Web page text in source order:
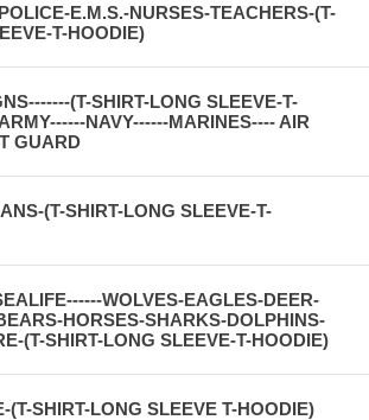
E.M.S.-NURSES-TEACHERS-(T-
T-HOODIE)
(T-SHIRT-LONG SLEEVE-T-
NAVY------MARINES---- AIR
GUARD
(T-SHIRT-LONG SLEEVE-T-
WOLVES-EAGLES-DEER-
HORSES-SHARKS-DOLPHINS-
(T-SHIRT-LONG SLEEVE-T-HOODIE)
(T-SHIRT-LONG SLEEVE T-HOODIE)